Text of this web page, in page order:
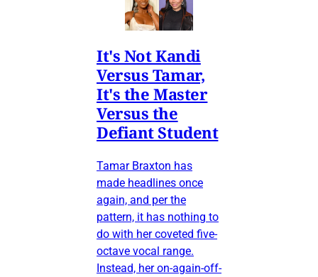
It's Not Kandi
Versus Tamar,
It's the Master
Versus the
Defiant Student
Tamar Braxton has
made headlines once
again, and per the
pattern, it has nothing to
do with her coveted five-
octave vocal range.
Instead, her on-again-off-